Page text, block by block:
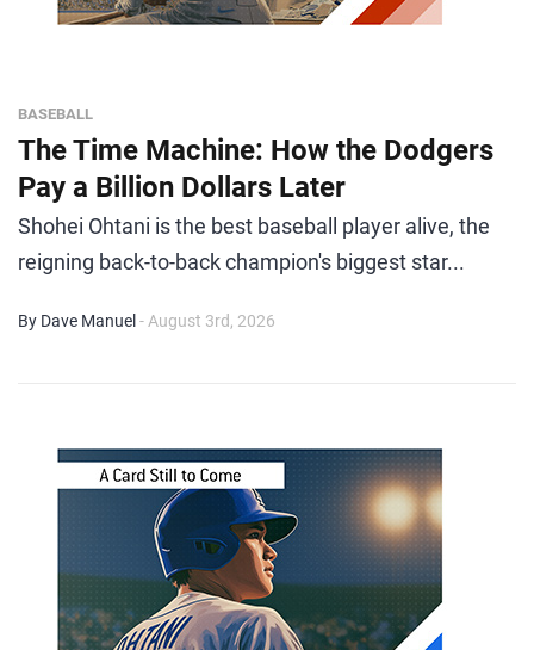
BASEBALL
The Time Machine: How the Dodgers
Pay a Billion Dollars Later
Shohei Ohtani is the best baseball player alive, the
reigning back-to-back champion's biggest star...
By Dave Manuel - August 3rd, 2026